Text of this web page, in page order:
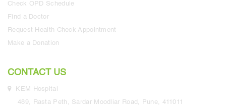
Check OPD Schedule
Find a Doctor
Request Health Check Appointment
Make a Donation
CONTACT US
KEM Hospital
489, Rasta Peth, Sardar Moodliar Road, Pune, 411011